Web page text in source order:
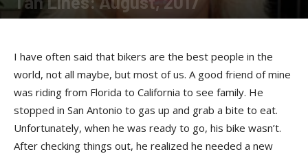
I have often said that bikers are the best people in the
world, not all maybe, but most of us. A good friend of mine
was riding from Florida to California to see family. He
stopped in San Antonio to gas up and grab a bite to eat.
Unfortunately, when he was ready to go, his bike wasn’t.
After checking things out, he realized he needed a new